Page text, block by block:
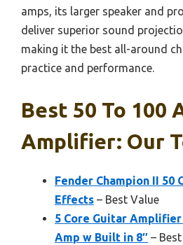
amps, its larger speaker and
deliver superior sound
making it the best all-around
practice and performance.
Best 50 To 100
Amplifier: Our
Fender Champion II 50
Effects – Best Value
5 Core Guitar
Amp w Built in 8″ –